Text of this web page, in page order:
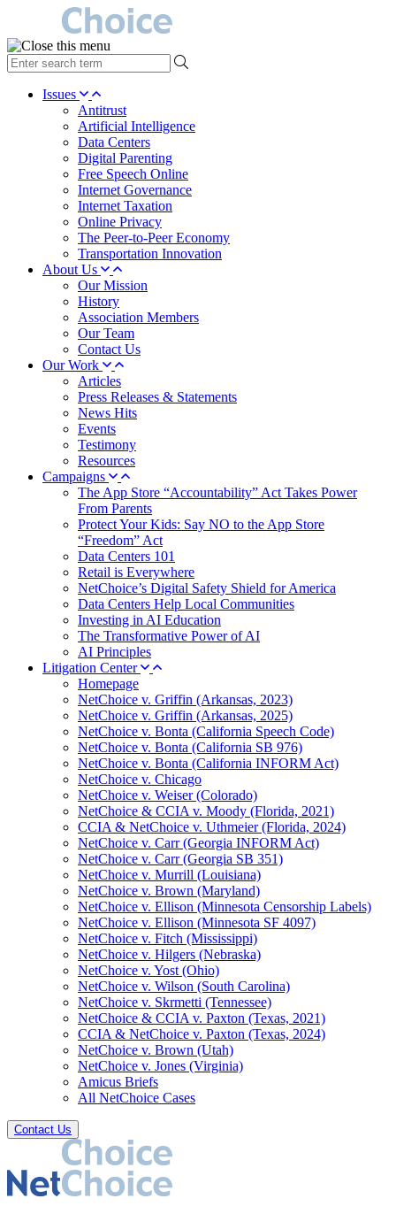
type
your
search Issues
Antitrust
Artificial Intelligence
Data Centers
Digital Parenting
Free Speech Online
Internet Governance
Internet Taxation
Online Privacy
The Peer-to-Peer Economy
Transportation Innovation
About Us
Our Mission
History
Association Members
Our Team
Contact Us
Our Work
Articles
Press Releases & Statements
News Hits
Events
Testimony
Resources
Campaigns
The App Store “Accountability” Act Takes Power
From Parents
Protect Your Kids: Say NO to the App Store
“Freedom” Act
Data Centers 101
Retail is Everywhere
NetChoice’s Digital Safety Shield for America
Data Centers Help Local Communities
Investing in AI Education
The Transformative Power of AI
AI Principles
Litigation Center
Homepage
NetChoice v. Griffin (Arkansas, 2023)
NetChoice v. Griffin (Arkansas, 2025)
NetChoice v. Bonta (California Speech Code)
NetChoice v. Bonta (California SB 976)
NetChoice v. Bonta (California INFORM Act)
NetChoice v. Chicago
NetChoice v. Weiser (Colorado)
NetChoice & CCIA v. Moody (Florida, 2021)
CCIA & NetChoice v. Uthmeier (Florida, 2024)
NetChoice v. Carr (Georgia INFORM Act)
NetChoice v. Carr (Georgia SB 351)
NetChoice v. Murrill (Louisiana)
NetChoice v. Brown (Maryland)
NetChoice v. Ellison (Minnesota Censorship Labels)
NetChoice v. Ellison (Minnesota SF 4097)
NetChoice v. Fitch (Mississippi)
NetChoice v. Hilgers (Nebraska)
NetChoice v. Yost (Ohio)
NetChoice v. Wilson (South Carolina)
NetChoice v. Skrmetti (Tennessee)
NetChoice & CCIA v. Paxton (Texas, 2021)
CCIA & NetChoice v. Paxton (Texas, 2024)
NetChoice v. Brown (Utah)
NetChoice v. Jones (Virginia)
Amicus Briefs
All NetChoice Cases
Contact Us